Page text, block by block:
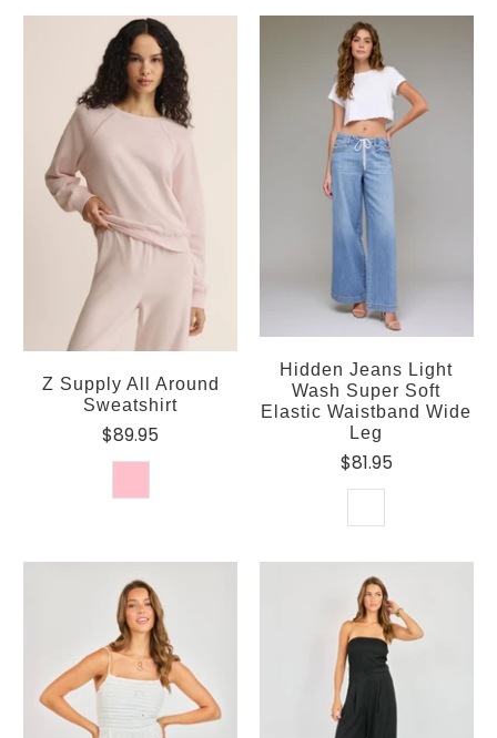
Z Supply All Around
Sweatshirt
$89.95
Hidden Jeans Light
Wash Super Soft
Elastic Waistband Wide
Leg
$81.95